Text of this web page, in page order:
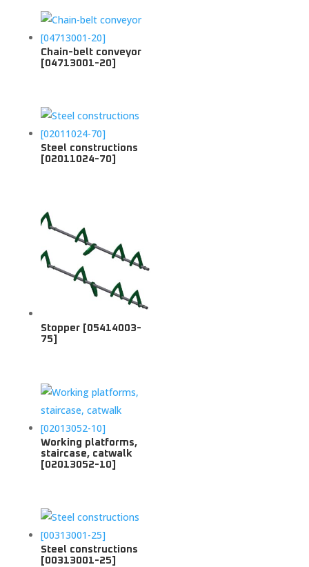
Chain-belt conveyor
[04713001-20]
Steel constructions
[02011024-70]
Stopper [05414003-
75]
Working platforms,
staircase, catwalk
[02013052-10]
Steel constructions
[00313001-25]